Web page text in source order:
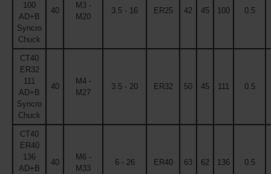
100
AD+B
Syncro
Chuck
40
M3 -
M20
3.5 - 16 ER25 42 45 100 0.5
CT40
ER32
111
AD+B
Syncro
Chuck
40
M4 -
M27
3.5 - 20 ER32 50 45 111 0.5
CT40
ER40
136
AD+B
40
M6 -
M33
6 - 26 ER40 63 62 136 0.5